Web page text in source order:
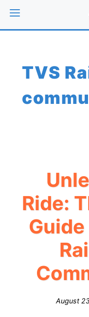
MENU
TVS
Ride:
August